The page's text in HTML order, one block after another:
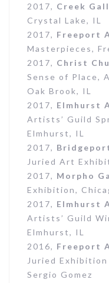
2017, Creek
Crystal Lake, IL
2017, Freeport
Masterpieces,
2017, Christ
Sense of Place,
Oak Brook, IL
2017, Elmhurst
Artists’ Guild
Elmhurst, IL
2017,
Juried Art
2017, Morpho
Exhibition,
2017, Elmhurst
Artists’ Guild
Elmhurst, IL
2016, Freeport
Juried
Sergio Gomez